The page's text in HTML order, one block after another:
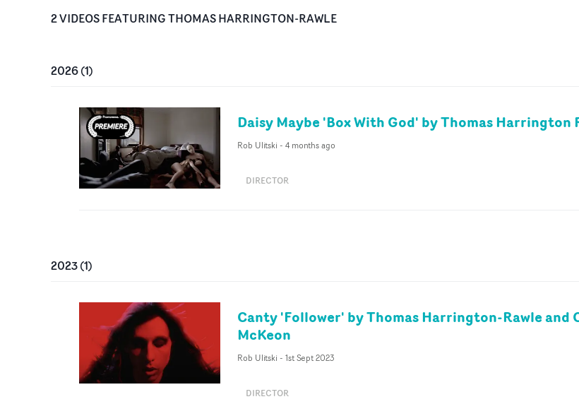
2VIDEOSFEATURINGTHOMAS HARRINGTON-RAWLE
2026(1)
Daisy Maybe 'Box With God' by Thomas Harrington
Rob Ulitski - 4 months ago
DIRECTOR
2023(1)
Canty 'Follower' by Thomas Harrington-Rawle and
McKeon
Rob Ulitski - 1st Sept 2023
DIRECTOR